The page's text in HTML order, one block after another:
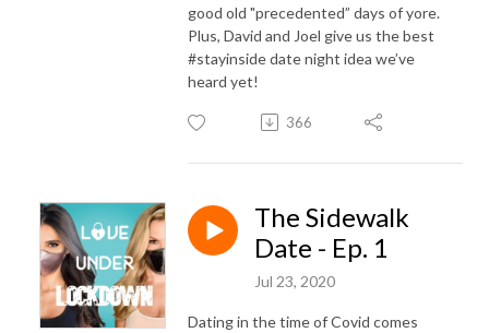
good old "precedented” days of yore.
Plus, David and Joel give us the best
#stayinside date night idea we’ve
heard yet!
366
The Sidewalk
Date - Ep. 1
Jul 23, 2020
Dating in the time of Covid comes